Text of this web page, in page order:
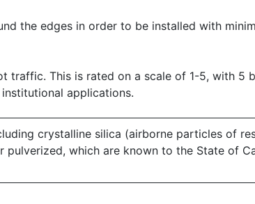
the edges in order to be installed with
traffic. This is rated on a scale of 1-5, with 5
applications.
crystalline silica (airborne particles of
which are known to the State of